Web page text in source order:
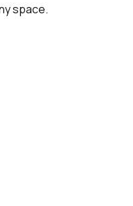
space.